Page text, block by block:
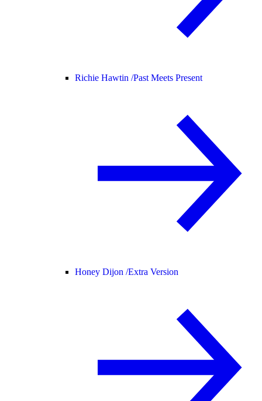
Richie Hawtin /Past Meets Present
Honey Dijon /Extra Version